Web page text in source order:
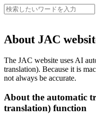
About JAC
The JAC website uses AI
translation). Because it is
not always be accurate.
About the automatic
translation) function